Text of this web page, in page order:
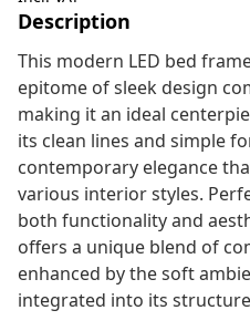
Description
This modern LED bed
epitome of sleek design
making it an ideal
its clean lines and simple
contemporary elegance
various interior styles.
both functionality and
offers a unique blend of
enhanced by the soft
integrated into its